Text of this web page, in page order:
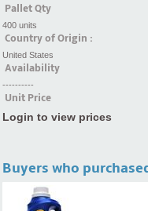
Pallet Qty
400 units
Country of Origin :
United States
Availability
----------
Unit Price
Login to view prices
Buyers who